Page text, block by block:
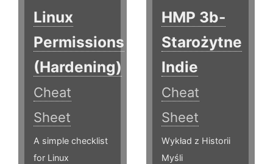
Linux
Permissions
(Hardening)
Cheat
Sheet
A simple checklist
for Linux
HMP 3b-
Starożytne
Indie
Cheat
Sheet
Wykład z Historii
Myśli